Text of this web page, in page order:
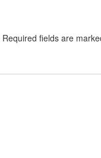
Required fields are